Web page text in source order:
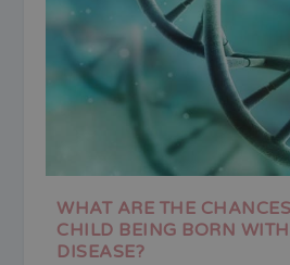
WHAT ARE THE
CHILD BEING BORN
DISEASE?